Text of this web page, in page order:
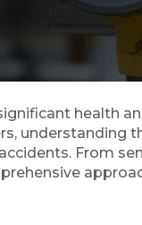
health
understanding
From